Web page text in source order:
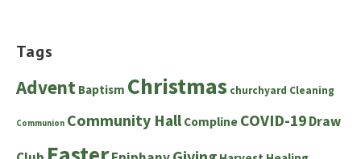
Tags
Advent Baptism Christmas churchyard Cleaning
Communion Community Hall Compline COVID-19Draw